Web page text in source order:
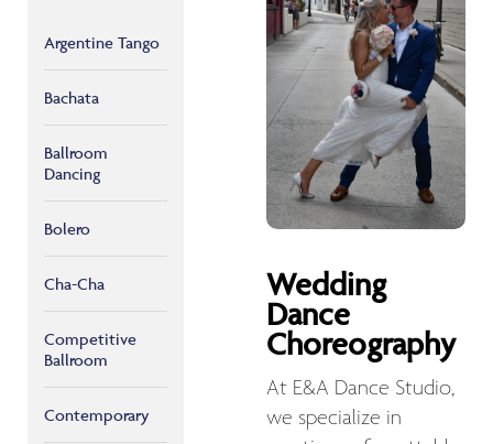
Argentine Tango
Bachata
Ballroom
Dancing
Bolero
Cha-Cha
Competitive
Ballroom
Contemporary
Wedding
Dance
Choreography
At E&A Dance Studio,
we specialize in